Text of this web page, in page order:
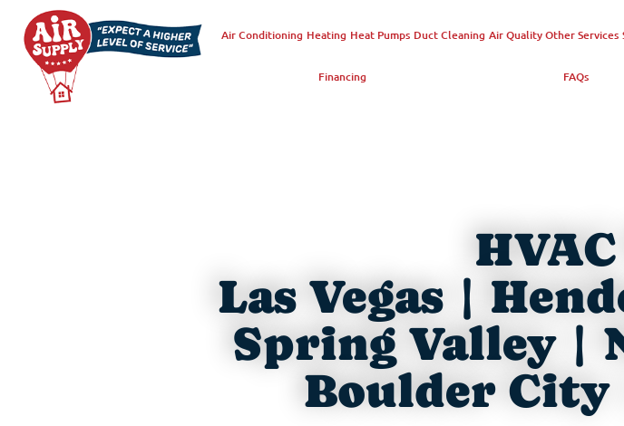
Air Conditioning Heating Heat Pumps Duct Cleaning Air Quality Other Services
Financing FAQs
Las Vegas |
Spring Valley |
Boulder